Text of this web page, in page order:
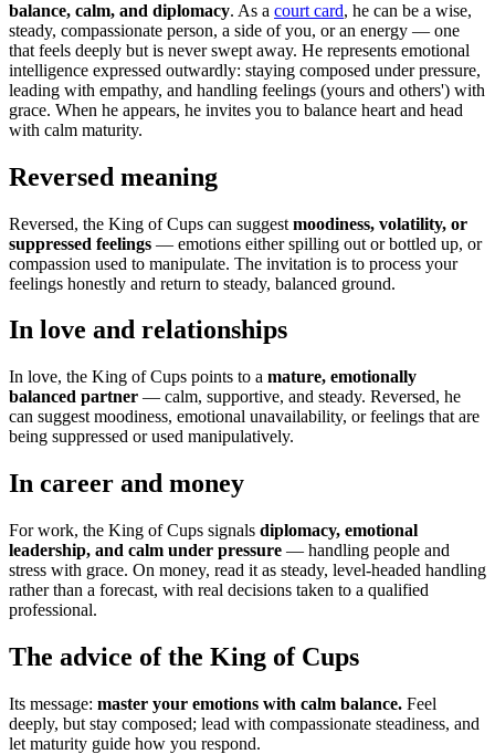
balance, calm, and diplomacy. As a court card, he can be a wise,
steady, compassionate person, a side of you, or an energy — one
that feels deeply but is never swept away. He represents emotional
intelligence expressed outwardly: staying composed under pressure,
leading with empathy, and handling feelings (yours and others') with
grace. When he appears, he invites you to balance heart and head
with calm maturity.
Reversed meaning
Reversed, the King of Cups can suggest moodiness, volatility, or
suppressed feelings — emotions either spilling out or bottled up, or
compassion used to manipulate. The invitation is to process your
feelings honestly and return to steady, balanced ground.
In love and relationships
In love, the King of Cups points to a mature, emotionally
balanced partner — calm, supportive, and steady. Reversed, he
can suggest moodiness, emotional unavailability, or feelings that are
being suppressed or used manipulatively.
In career and money
For work, the King of Cups signals diplomacy, emotional
leadership, and calm under pressure — handling people and
stress with grace. On money, read it as steady, level-headed handling
rather than a forecast, with real decisions taken to a qualified
professional.
The advice of the King of Cups
Its message: master your emotions with calm balance. Feel
deeply, but stay composed; lead with compassionate steadiness, and
let maturity guide how you respond.